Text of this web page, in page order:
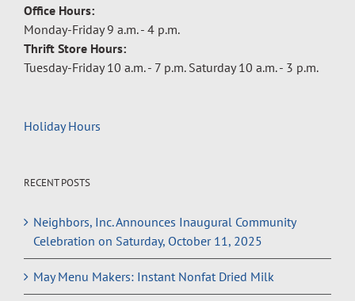
Office Hours:
Monday-Friday 9 a.m. - 4 p.m.
Thrift Store Hours:
Tuesday-Friday 10 a.m. - 7 p.m. Saturday 10 a.m. - 3 p.m.
Holiday Hours
RECENT POSTS
Neighbors, Inc. Announces Inaugural Community
Celebration on Saturday, October 11, 2025
May Menu Makers: Instant Nonfat Dried Milk